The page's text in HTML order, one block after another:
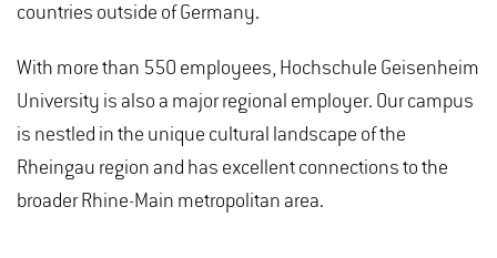
countries outside of Germany.
With more than 550 employees, Hochschule Geisenheim
University is also a major regional employer. Our campus
is nestled in the unique cultural landscape of the
Rheingau region and has excellent connections to the
broader Rhine-Main metropolitan area.